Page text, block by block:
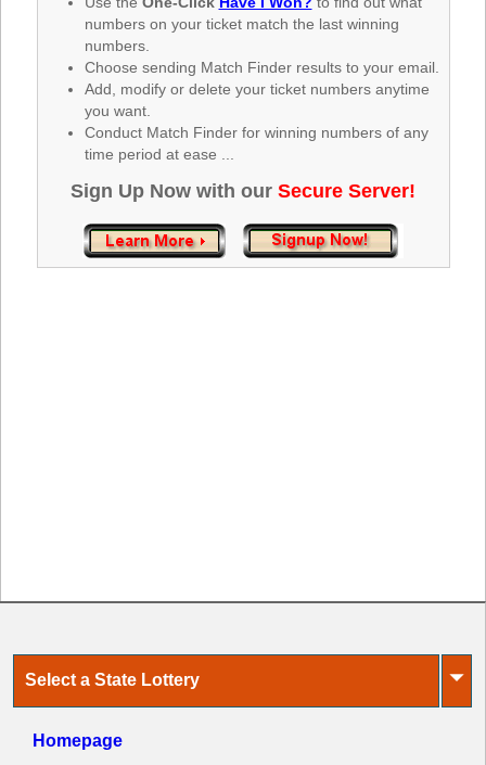
Rhode Island
South Dakota
Tennessee
Vermont
Washington
numbers on your ticket match the last winning
numbers.
Choose sending Match Finder results to your email.
Add, modify or delete your ticket numbers anytime
you want.
Conduct Match Finder for winning numbers of any
time period at ease ...
Sign Up Now with our Secure Server!
Select a State Lottery ⏷
Homepage